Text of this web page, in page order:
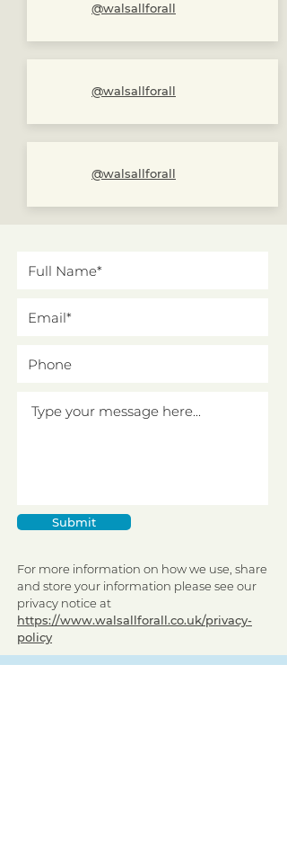
@walsallforall
@walsallforall
@walsallforall
Submit
For more information on how we use, share
and store your information please see our
privacy notice at
https://www.walsallforall.co.uk/privacy-
policy